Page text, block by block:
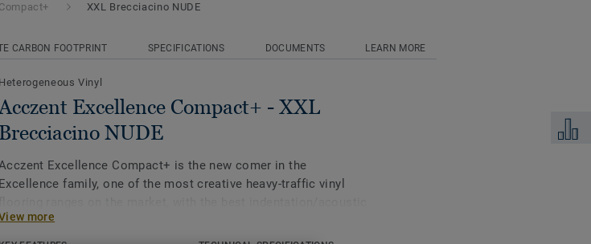
Add to
XXL Brecciacino NUDE
CARBON FOOTPRINT SPECIFICATIONS DOCUMENTS LEARN MORE
Heterogeneous Vinyl
Excellence Compact+ - XXL
Brecciacino NUDE
Excellence Compact+ is the new comer in the
Excellence family, one of the most creative heavy-traffic vinyl
(0,03mm - 8dB/ Class B).
more